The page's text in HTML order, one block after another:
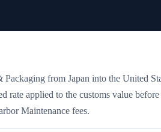
Packaging from Japan into the United
rate applied to the customs value
Maintenance fees.